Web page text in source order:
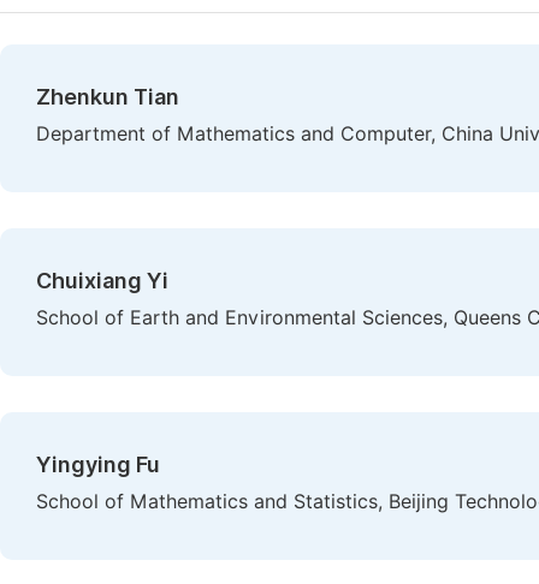
Zhenkun Tian
Department of Mathematics and Computer, China
Chuixiang Yi
School of Earth and Environmental Sciences,
Yingying Fu
School of Mathematics and Statistics, Beijing